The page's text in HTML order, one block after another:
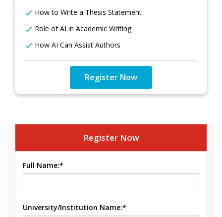
How to Write a Thesis Statement
Role of AI in Academic Writing
How AI Can Assist Authors
Register Now
Register Now
Full Name:*
University/Institution Name:*